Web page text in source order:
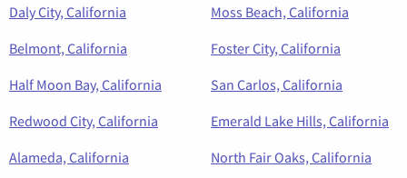
Daly City, California
Moss Beach, California
Belmont, California
Foster City, California
Half Moon Bay, California
San Carlos, California
Redwood City, California
Emerald Lake Hills, California
Alameda, California
North Fair Oaks, California